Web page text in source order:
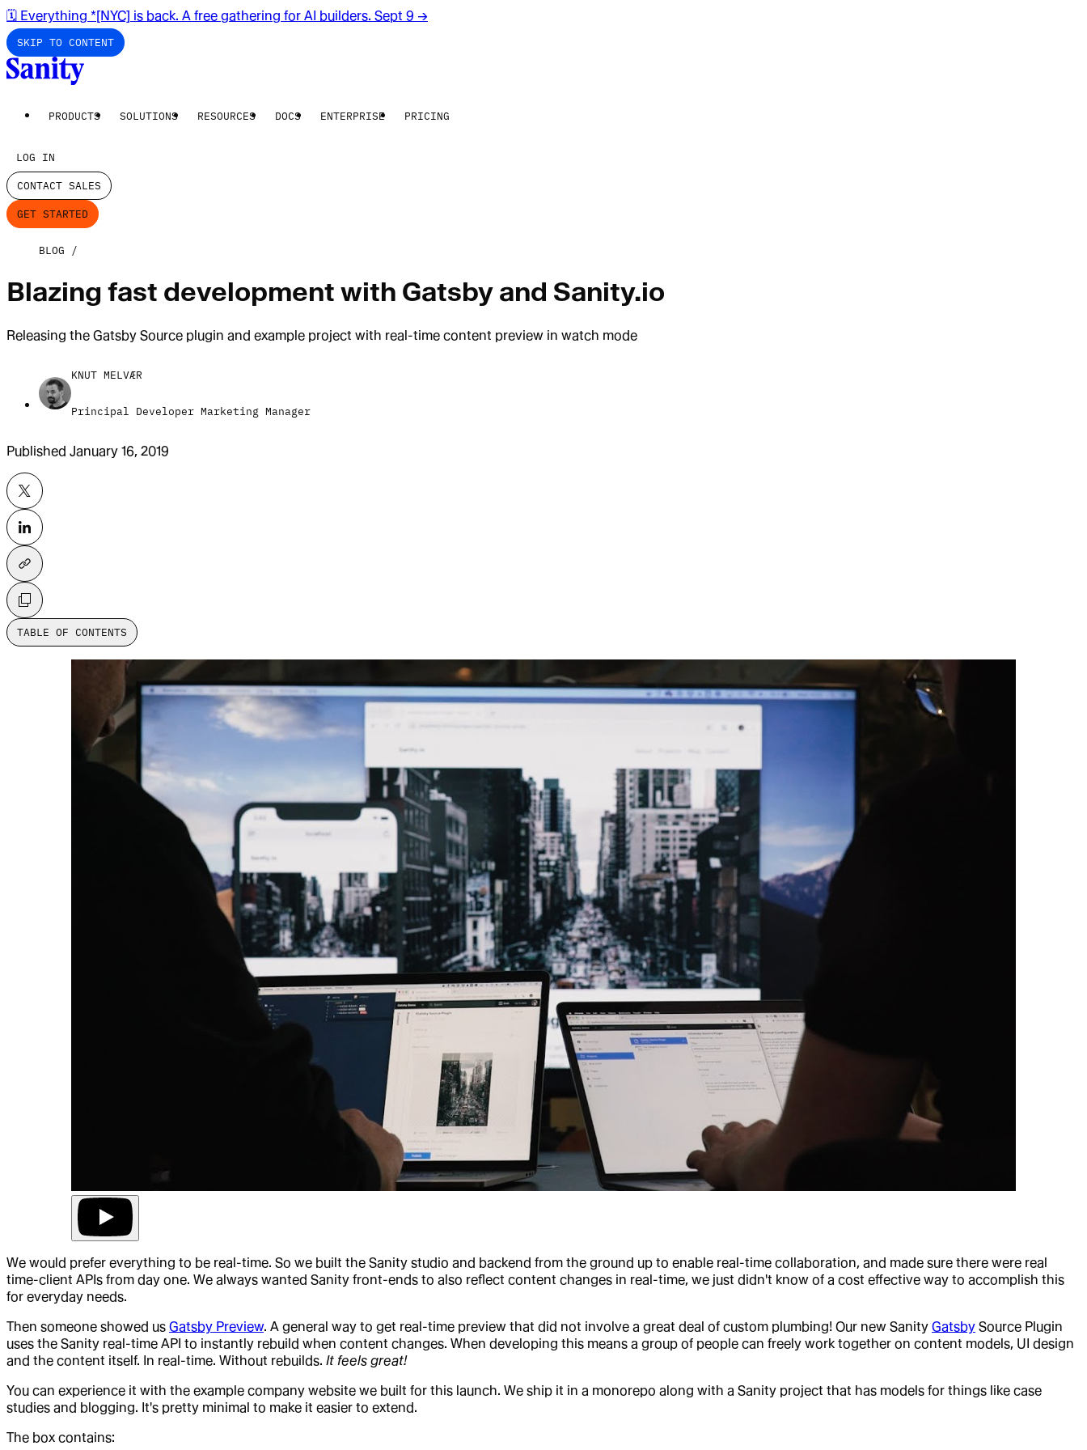
🗓️ Everything *[NYC] is back. A free gathering for AI builders. Sept 9 →
SKIP TO CONTENT
PRODUCTS SOLUTIONS RESOURCES DOCS ENTERPRISE PRICING
LOG IN
CONTACT SALES
GET STARTED
BLOG
Blazing fast development with Gatsby and Sanity.io
Releasing the Gatsby Source plugin and example project with real-time content preview in watch mode
KNUT MELVÆR
Principal Developer Marketing Manager
Published January 16, 2019
TABLE OF CONTENTS
We would prefer everything to be real-time. So we built the Sanity studio and backend from the ground up to enable real-time collaboration, and made sure there were real
time-client APIs from day one. We always wanted Sanity front-ends to also reflect content changes in real-time, we just didn't know of a cost effective way to accomplish this
for everyday needs.
Then someone showed us Gatsby Preview. A general way to get real-time preview that did not involve a great deal of custom plumbing! Our new Sanity Gatsby Source Plugin
uses the Sanity real-time API to instantly rebuild when content changes. When developing this means a group of people can freely work together on content models, UI design
and the content itself. In real-time. Without rebuilds. It feels great!
You can experience it with the example company website we built for this launch. We ship it in a monorepo along with a Sanity project that has models for things like case
studies and blogging. It's pretty minimal to make it easier to extend.
The box contains: